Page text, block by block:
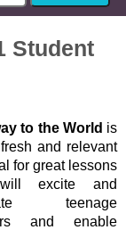
Student
to the World is
and relevant
for great lessons
excite and
teenage
and enable